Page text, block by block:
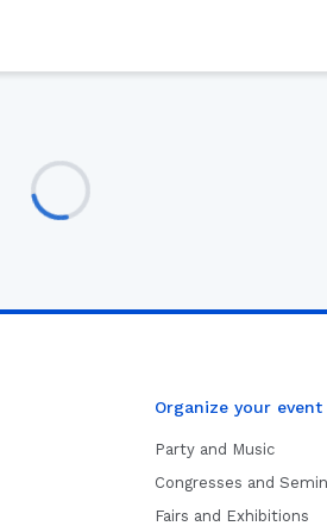
Organize your event
Party and Music
Congresses and
Fairs and Exhibitions